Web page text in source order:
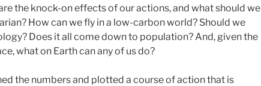
the knock-on effects of our actions, and what should we
How can we fly in a low-carbon world? Should we
Does it all come down to population? And, given the
what on Earth can any of us do?
the numbers and plotted a course of action that is